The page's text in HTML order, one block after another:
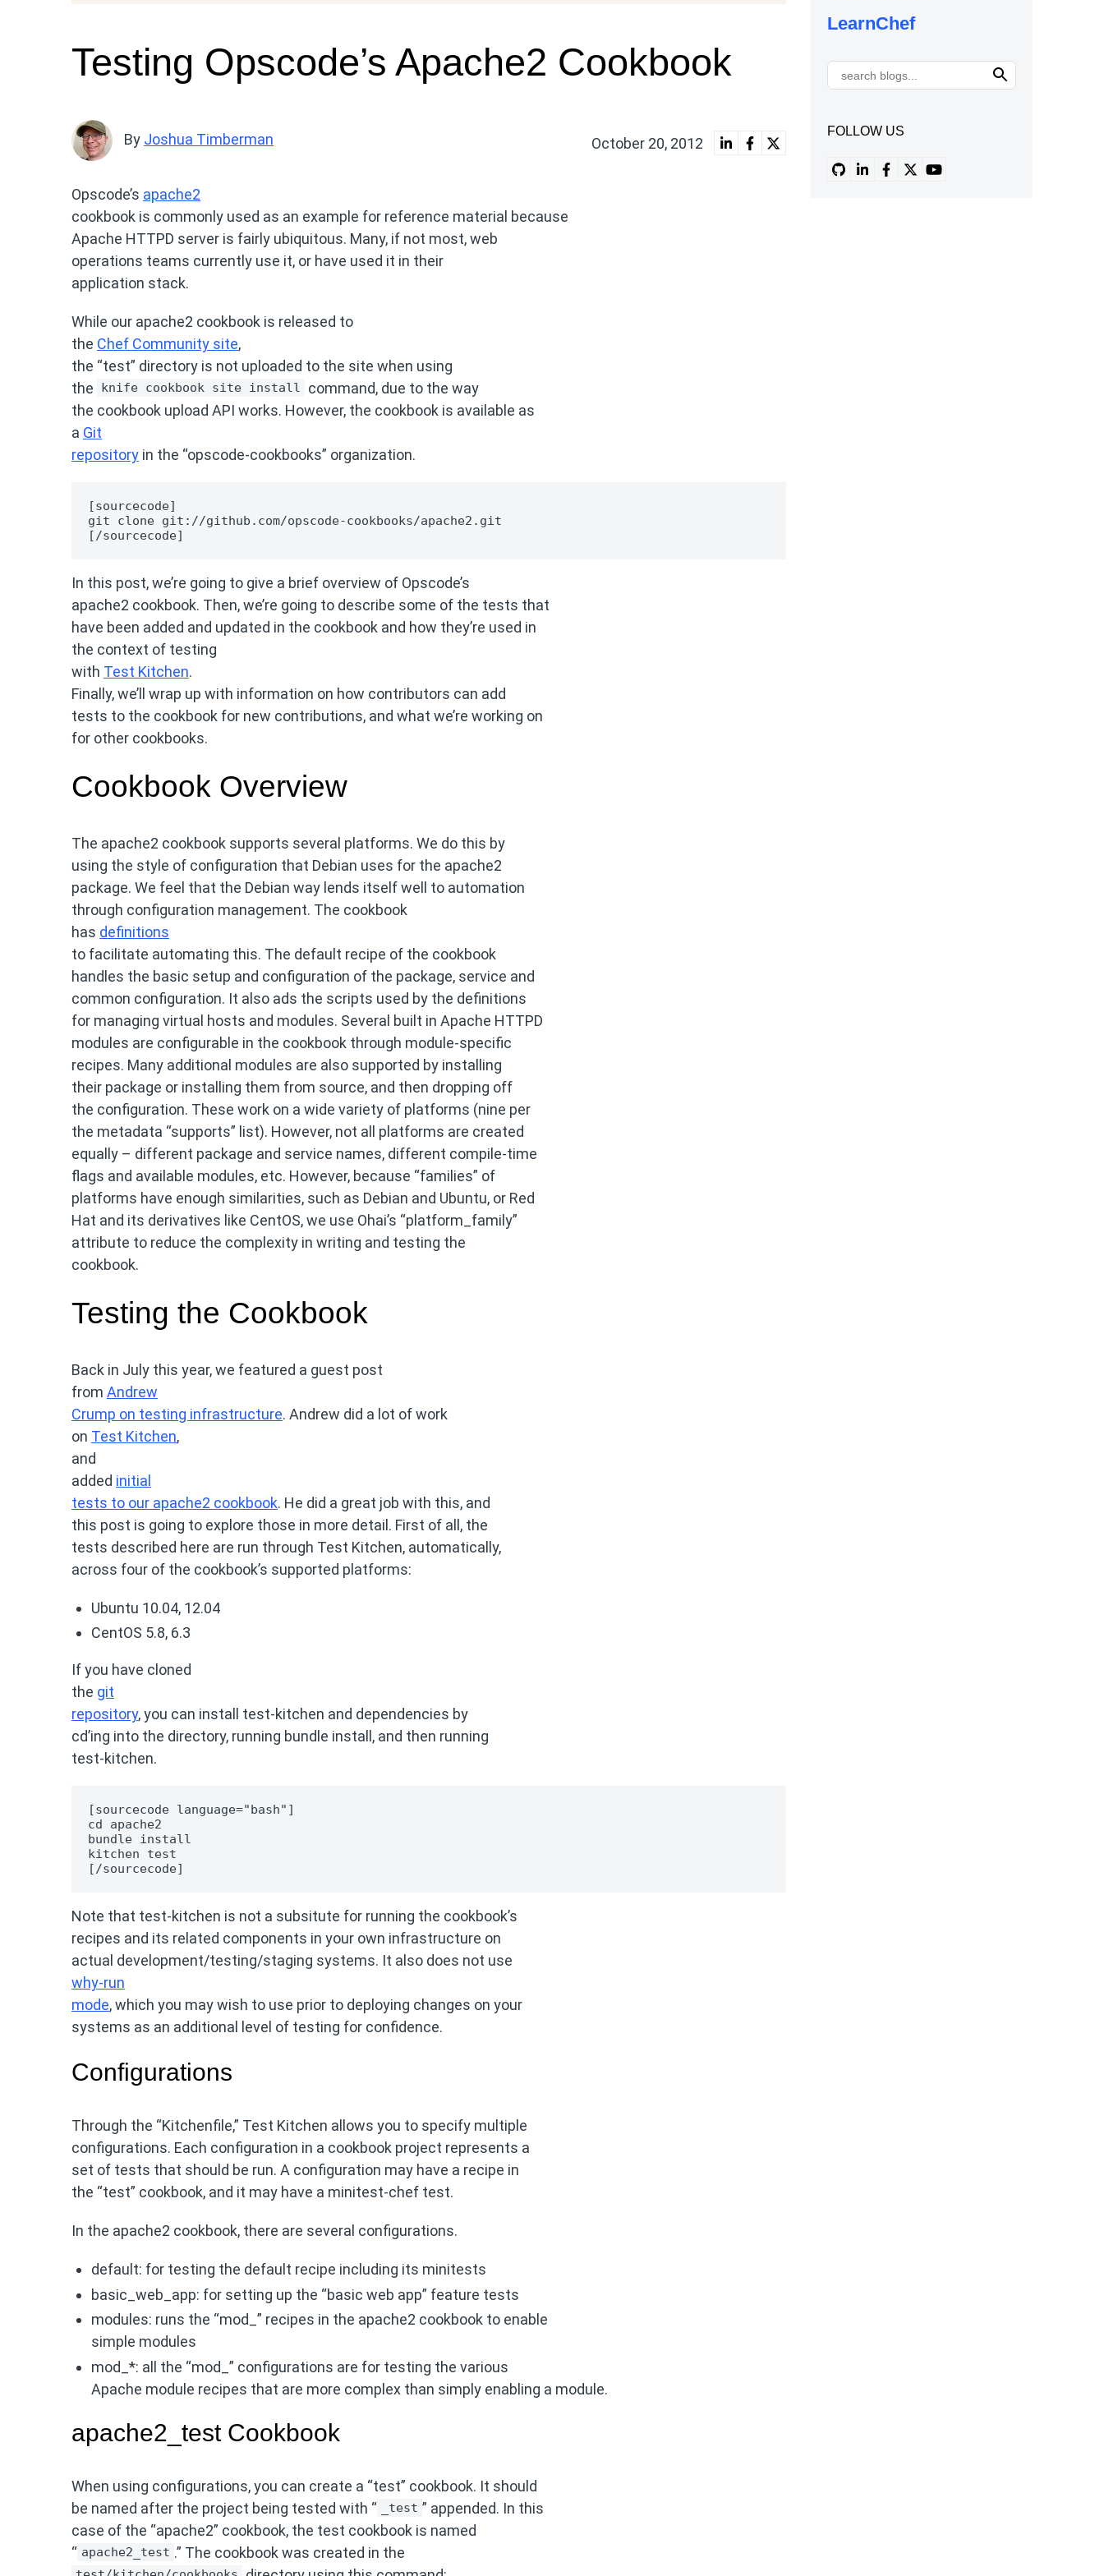
Testing Opscode’s Apache2 Cookbook
By Joshua Timberman October 20, 2012
Opscode’s apache2
cookbook is commonly used as an example for reference material because
Apache HTTPD server is fairly ubiquitous. Many, if not most, web
operations teams currently use it, or have used it in their
application stack.
While our apache2 cookbook is released to
the Chef Community site,
the “test” directory is not uploaded to the site when using
the
knife cookbook site install
command, due to the way
the cookbook upload API works. However, the cookbook is available as
a Git
repository in the “opscode-cookbooks” organization.
[sourcecode]
git clone git://github.com/opscode-cookbooks/apache2.git
[/sourcecode]
In this post, we’re going to give a brief overview of Opscode’s
apache2 cookbook. Then, we’re going to describe some of the tests that
have been added and updated in the cookbook and how they’re used in
the context of testing
with Test Kitchen.
Finally, we’ll wrap up with information on how contributors can add
tests to the cookbook for new contributions, and what we’re working on
for other cookbooks.
Cookbook Overview
The apache2 cookbook supports several platforms. We do this by
using the style of configuration that Debian uses for the apache2
package. We feel that the Debian way lends itself well to automation
through configuration management. The cookbook
has definitions
to facilitate automating this. The default recipe of the cookbook
handles the basic setup and configuration of the package, service and
common configuration. It also ads the scripts used by the definitions
for managing virtual hosts and modules. Several built in Apache HTTPD
modules are configurable in the cookbook through module-specific
recipes. Many additional modules are also supported by installing
their package or installing them from source, and then dropping off
the configuration. These work on a wide variety of platforms (nine per
the metadata “supports” list). However, not all platforms are created
equally – different package and service names, different compile-time
flags and available modules, etc. However, because “families” of
platforms have enough similarities, such as Debian and Ubuntu, or Red
Hat and its derivatives like CentOS, we use Ohai’s “platform_family”
attribute to reduce the complexity in writing and testing the
cookbook.
Testing the Cookbook
Back in July this year, we featured a guest post
from Andrew
Crump on testing infrastructure. Andrew did a lot of work
on Test Kitchen,
and
added initial
tests to our apache2 cookbook. He did a great job with this, and
this post is going to explore those in more detail. First of all, the
tests described here are run through Test Kitchen, automatically,
across four of the cookbook’s supported platforms:
Ubuntu 10.04, 12.04
CentOS 5.8, 6.3
If you have cloned
the git
repository, you can install test-kitchen and dependencies by
cd’ing into the directory, running bundle install, and then running
test-kitchen.
[sourcecode language="bash"]
cd apache2
bundle install
kitchen test
[/sourcecode]
Note that test-kitchen is not a subsitute for running the cookbook’s
recipes and its related components in your own infrastructure on
actual development/testing/staging systems. It also does not use
why-run
mode, which you may wish to use prior to deploying changes on your
systems as an additional level of testing for confidence.
Configurations
Through the “Kitchenfile,” Test Kitchen allows you to specify multiple
configurations. Each configuration in a cookbook project represents a
set of tests that should be run. A configuration may have a recipe in
the “test” cookbook, and it may have a minitest-chef test.
In the apache2 cookbook, there are several configurations.
default: for testing the default recipe including its minitests
basic_web_app: for setting up the “basic web app” feature tests
modules: runs the “mod_” recipes in the apache2 cookbook to enable
simple modules
mod_*: all the “mod_” configurations are for testing the various
Apache module recipes that are more complex than simply enabling a module.
apache2_test Cookbook
When using configurations, you can create a “test” cookbook. It should
be named after the project being tested with “
_test ” appended. In this
case of the “apache2” cookbook, the test cookbook is named
“ apache2_test .” The cookbook was created in the
LearnChef
FOLLOW US